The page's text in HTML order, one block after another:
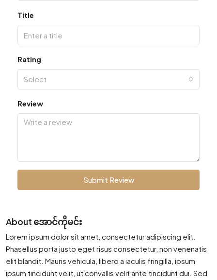
Title
Rating
Select
Review
Submit Review
About အောင်ကိုမင်း
Lorem ipsum dolor sit amet, consectetur adipiscing elit.
Phasellus porta justo eget risus consectetur, non venenatis
elit blandit. Mauris vehicula, libero a iaculis fringilla, ipsum
ipsum tincidunt velit, ut convallis velit ante tincidunt dui. Sed